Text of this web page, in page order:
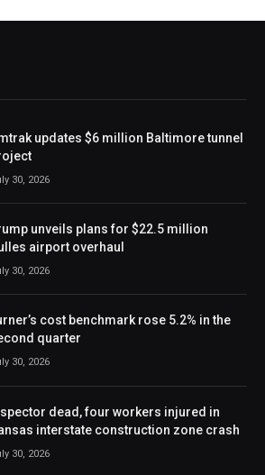
updates $6 million Baltimore tunnel
30, 2026
unveils plans for $22.5 million
airport overhaul
30, 2026
cost benchmark rose 5.2% in the
quarter
30, 2026
dead, four workers injured in
interstate construction zone crash
30, 2026